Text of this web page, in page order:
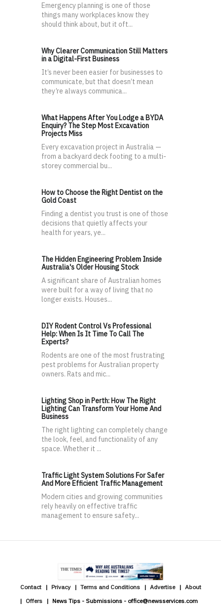
Emergency planning is one of those
things many workplaces know they
should think about, but it oft...
Why Clearer Communication Still Matters
in a Digital-First Business
It’s never been easier for businesses to
communicate, but that doesn’t mean
they’re always communica...
What Happens After You Lodge a BYDA
Enquiry? The Step Most Excavation
Projects Miss
Every excavation project in Australia —
from a backyard deck footing to a multi-
storey commercial bu...
How to Choose the Right Dentist on the
Gold Coast
Finding a dentist you trust is one of those
decisions that quietly affects your
health for years, ye...
The Hidden Engineering Problem Inside
Australia's Older Housing Stock
A significant share of Australian homes
were built for a way of living that no
longer exists. Houses...
DIY Rodent Control Vs Professional
Help: When Is It Time To Call The
Experts?
Rodents are one of the most frustrating
pest problems for Australian property
owners. Rats and mic...
Lighting Shop in Perth: How The Right
Lighting Can Transform Your Home And
Business
The right lighting can completely change
the look, feel, and functionality of any
space. Whether it ...
Traffic Light System Solutions For Safer
And More Efficient Traffic Management
Modern cities and growing communities
rely heavily on effective traffic
management to ensure safety...
Contact Privacy Terms and Conditions Advertise
About
Offers
News Tips - Submissions - office@newsservices.com